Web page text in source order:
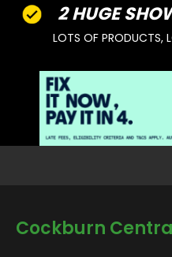
2 HUGE
LOTS OF PRODUCTS,
Cockburn